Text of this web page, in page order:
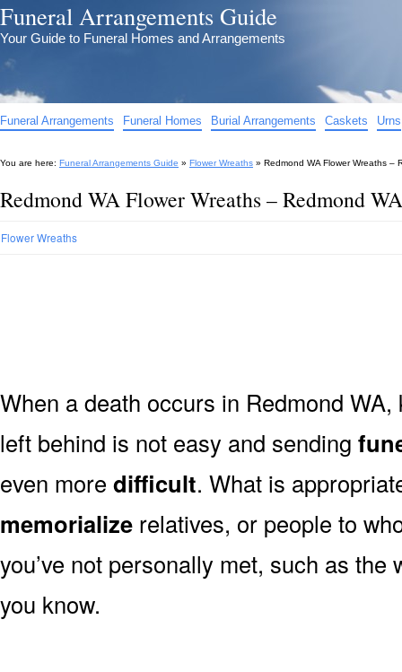
Funeral Arrangements Guide
Your Guide to Funeral Homes and Arrangements
Funeral Arrangements Funeral Homes Burial Arrangements Caskets Urns
You are here: Funeral Arrangements Guide » Flower Wreaths » Redmond WA Flower Wreaths –
Redmond WA Flower Wreaths – Redmond
Flower Wreaths
When a death occurs in Redmond
left behind is not easy and sending
even more difficult. What is
memorialize relatives, or people to
you’ve not personally met, such as
you know.